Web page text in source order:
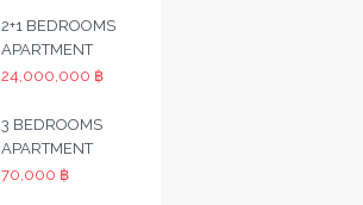
2+1 BEDROOMS
APARTMENT
24,000,000 ฿
3 BEDROOMS
APARTMENT
70,000 ฿